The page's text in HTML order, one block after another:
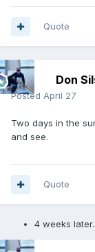
Quote
Don
Posted April 27
Two days in the
and see.
Quote
4 weeks